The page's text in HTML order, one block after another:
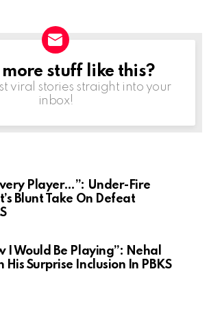
stuff like this?
viral stories straight into your
inbox!
Player…”: Under-Fire
Blunt Take On Defeat
I Would Be Playing”: Nehal
Surprise Inclusion In PBKS